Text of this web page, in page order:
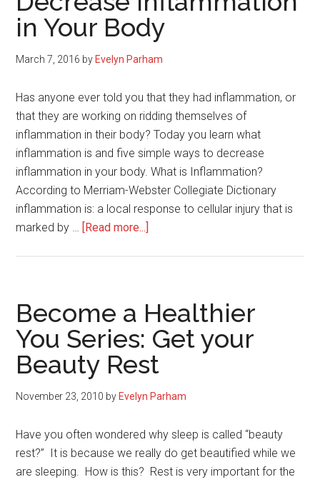
in Your Body
March 7, 2016 by Evelyn Parham
Has anyone ever told you that they had inflammation, or
that they are working on ridding themselves of
inflammation in their body? Today you learn what
inflammation is and five simple ways to decrease
inflammation in your body. What is Inflammation?
According to Merriam-Webster Collegiate Dictionary
inflammation is: a local response to cellular injury that is
marked by … [Read more...]
to
Decrease
Inflammation
in
Your
Body
Become a Healthier
You Series: Get your
Beauty Rest
November 23, 2010 by Evelyn Parham
Have you often wondered why sleep is called “beauty
rest?” It is because we really do get beautified while we
are sleeping. How is this? Rest is very important for the